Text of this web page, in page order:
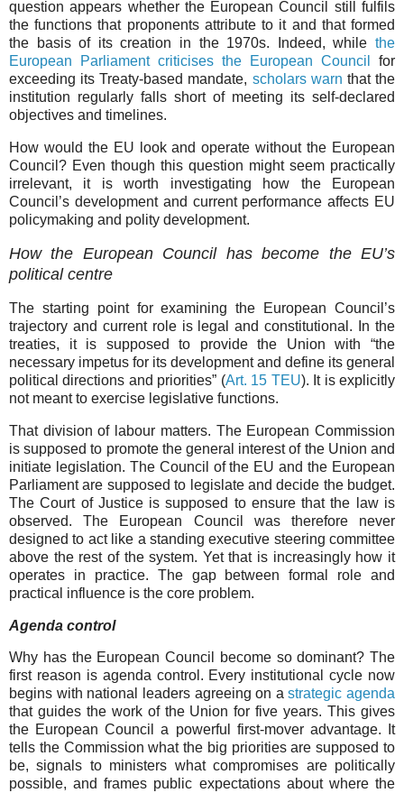
question appears whether the European Council still fulfils
the functions that proponents attribute to it and that formed
the basis of its creation in the 1970s. Indeed, while the
European Parliament criticises the European Council
for
exceeding its Treaty-based mandate, scholars warn that the
institution regularly falls short of meeting its self-declared
objectives and timelines.
How would the EU look and operate without the European
Council? Even though this question might seem practically
irrelevant, it is worth investigating how the European
Council’s development and current performance affects EU
policymaking and polity development.
How the European Council has become the EU’s
political centre
The starting point for examining the European Council’s
trajectory and current role is legal and constitutional. In the
treaties, it is supposed to provide the Union with “the
necessary impetus for its development and define its general
political directions and priorities” (Art. 15 TEU). It is explicitly
not meant to exercise legislative functions.
That division of labour matters. The European Commission
is supposed to promote the general interest of the Union and
initiate legislation. The Council of the EU and the European
Parliament are supposed to legislate and decide the budget.
The Court of Justice is supposed to ensure that the law is
observed. The European Council was therefore never
designed to act like a standing executive steering committee
above the rest of the system. Yet that is increasingly how it
operates in practice. The gap between formal role and
practical influence is the core problem.
Agenda control
Why has the European Council become so dominant? The
first reason is agenda control. Every institutional cycle now
begins with national leaders agreeing on astrategic agenda
that guides the work of the Union for five years. This gives
the European Council a powerful first-mover advantage. It
tells the Commission what the big priorities are supposed to
be, signals to ministers what compromises are politically
possible, and frames public expectations about where the